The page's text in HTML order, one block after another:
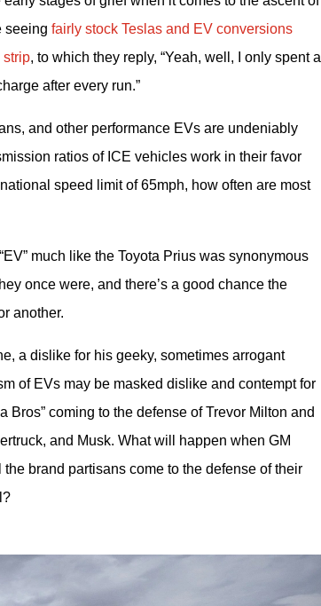
seeing fairly stock Teslas and EV conversions
strip, to which they reply, “Yeah, well, I only spent a
after every run.”
and other performance EVs are undeniably
ratios of ICE vehicles work in their favor
speed limit of 65mph, how often are most
much like the Toyota Prius was synonymous
once were, and there’s a good chance the
another.
a dislike for his geeky, sometimes arrogant
of EVs may be masked dislike and contempt for
Bros” coming to the defense of Trevor Milton and
and Musk. What will happen when GM
brand partisans come to the defense of their